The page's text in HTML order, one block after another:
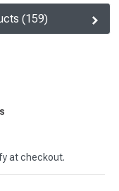
(159)
at checkout.